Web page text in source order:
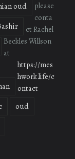
oud
oud
please
conta
ct Rachel
Beckles Willson
at
https://mes
hwork.life/c
ontact